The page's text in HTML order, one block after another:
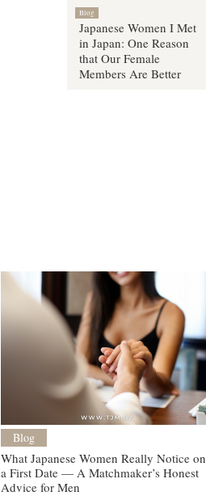
Blog
Japanese Women I Met
in Japan: One Reason
that Our Female
Members Are Better
Blog
What Japanese Women Really Notice on
a First Date — A Matchmaker’s Honest
Advice for Men